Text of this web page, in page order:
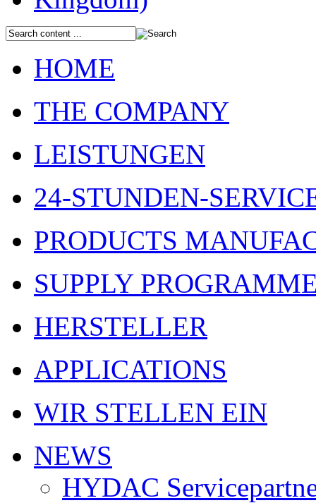
HOME
THE COMPANY
LEISTUNGEN
24-STUNDEN-
PRODUCTS
SUPPLY
HERSTELLER
APPLICATIONS
WIR STELLEN EIN
NEWS
HYDAC